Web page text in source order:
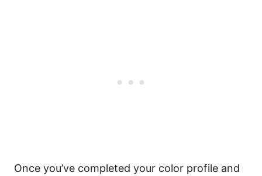
Once you’ve completed your color profile and